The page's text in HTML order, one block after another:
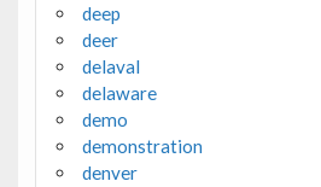
deep
deer
delaval
delaware
demo
demonstration
denver